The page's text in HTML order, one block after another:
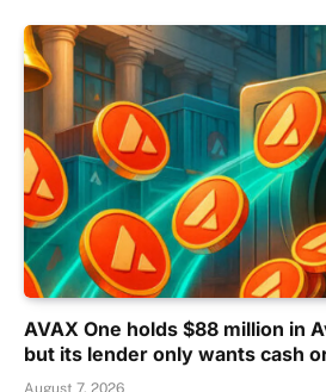
AVAX One holds $88 million in
but its lender only wants cash